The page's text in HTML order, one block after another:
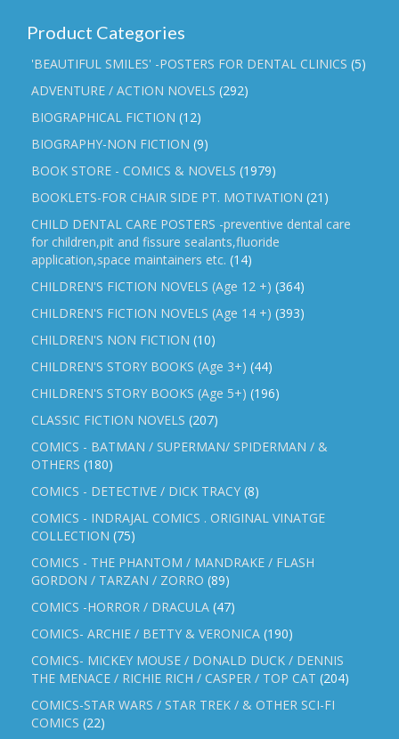
Product Categories
'BEAUTIFUL SMILES' -POSTERS FOR DENTAL CLINICS (5)
ADVENTURE / ACTION NOVELS (292)
BIOGRAPHICAL FICTION (12)
BIOGRAPHY-NON FICTION (9)
BOOK STORE - COMICS & NOVELS (1979)
BOOKLETS-FOR CHAIR SIDE PT. MOTIVATION (21)
CHILD DENTAL CARE POSTERS -preventive dental care
for children,pit and fissure sealants,fluoride
application,space maintainers etc. (14)
CHILDREN'S FICTION NOVELS (Age 12 +) (364)
CHILDREN'S FICTION NOVELS (Age 14 +) (393)
CHILDREN'S NON FICTION (10)
CHILDREN'S STORY BOOKS (Age 3+) (44)
CHILDREN'S STORY BOOKS (Age 5+) (196)
CLASSIC FICTION NOVELS (207)
COMICS - BATMAN / SUPERMAN/ SPIDERMAN / &
OTHERS (180)
COMICS - DETECTIVE / DICK TRACY (8)
COMICS - INDRAJAL COMICS . ORIGINAL VINATGE
COLLECTION (75)
COMICS - THE PHANTOM / MANDRAKE / FLASH
GORDON / TARZAN / ZORRO (89)
COMICS -HORROR / DRACULA (47)
COMICS- ARCHIE / BETTY & VERONICA (190)
COMICS- MICKEY MOUSE / DONALD DUCK / DENNIS
THE MENACE / RICHIE RICH / CASPER / TOP CAT (204)
COMICS-STAR WARS / STAR TREK / & OTHER SCI-FI
COMICS (22)